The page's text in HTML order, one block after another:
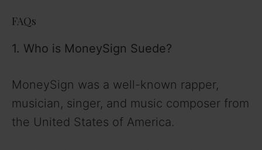
FAQs
1. Who is MoneySign Suede?
MoneySign was a well-known rapper,
musician, singer, and music composer from
the United States of America.